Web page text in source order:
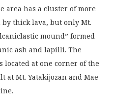
area has a cluster of more
by thick lava, but only Mt.
mound” formed
ash and lapilli. The
at one corner of the
at Mt. Yatakijozan and Mae